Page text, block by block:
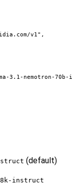
v1",
3.1-nemotron-70b-
(default)
instruct